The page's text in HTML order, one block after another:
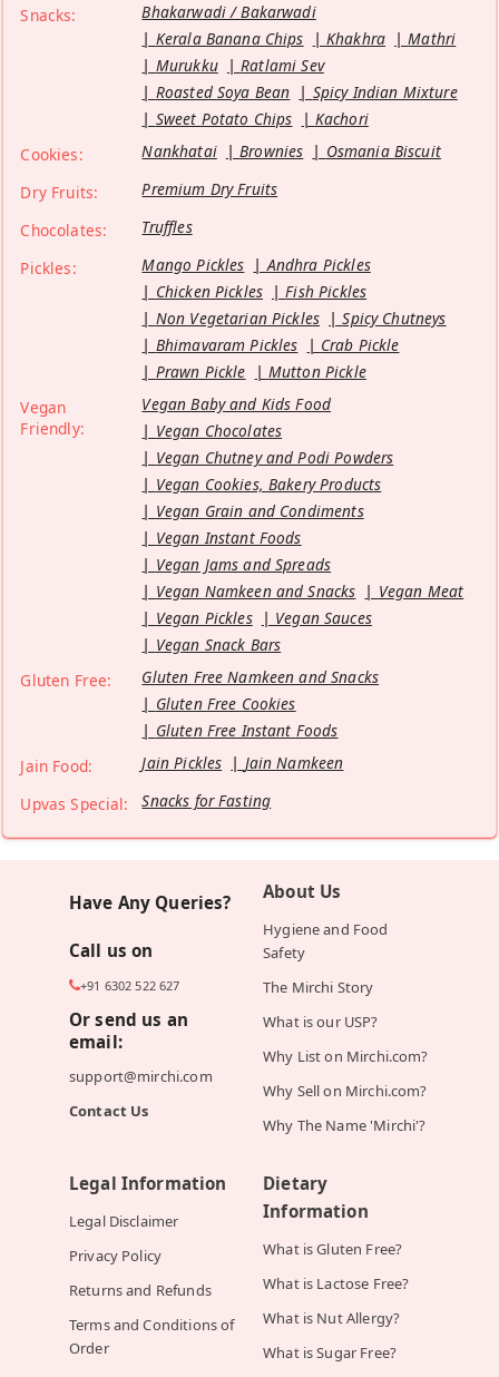
Snacks:
Bhakarwadi / Bakarwadi
Kerala Banana Chips
Khakhra
Mathri
Murukku
Ratlami Sev
Roasted Soya Bean
Spicy Indian Mixture
Sweet Potato Chips
Kachori
Cookies:
Nankhatai Brownies
Osmania Biscuit
Dry Fruits:
Premium Dry Fruits
Chocolates:
Truffles
Pickles:
Mango Pickles
Andhra Pickles
Chicken Pickles
Fish Pickles
Non Vegetarian Pickles
Spicy Chutneys
Bhimavaram Pickles
Crab Pickle
Prawn Pickle
Mutton Pickle
Vegan
Friendly:
Vegan Baby and Kids Food
Vegan Chocolates
Vegan Chutney and Podi Powders
Vegan Cookies, Bakery Products
Vegan Grain and Condiments
Vegan Instant Foods
Vegan Jams and Spreads
Vegan Namkeen and Snacks
Vegan Meat
Vegan Pickles
Vegan Sauces
Vegan Snack Bars
Gluten Free:
Gluten Free Namkeen and Snacks
Gluten Free Cookies
Gluten Free Instant Foods
Jain Food:
Jain Pickles
Jain Namkeen
Upvas Special:
Snacks for Fasting
Have Any Queries?
Call us on
+91 6302 522 627
Or send us an
email:
support@mirchi.com
Contact Us
About Us
Hygiene and Food
Safety
The Mirchi Story
What is our USP?
Why List on Mirchi.com?
Why Sell on Mirchi.com?
Why The Name 'Mirchi'?
Legal Information
Legal Disclaimer
Privacy Policy
Returns and Refunds
Terms and Conditions of
Order
Dietary
Information
What is Gluten Free?
What is Lactose Free?
What is Nut Allergy?
What is Sugar Free?